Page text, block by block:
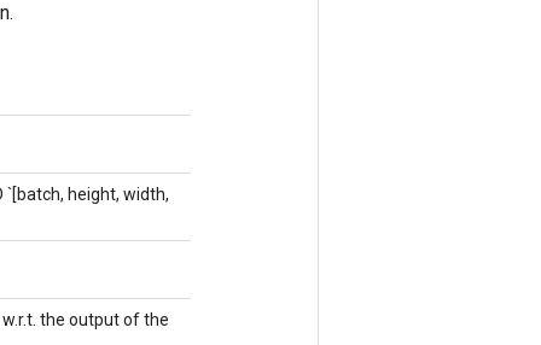
height, width,
the output of the